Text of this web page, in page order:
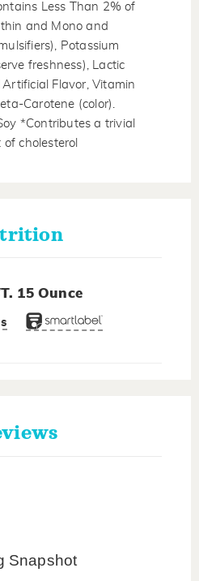
Less Than 2% of
and Mono and
Potassium
freshness), Lactic
Flavor, Vitamin
Carotene (color).
*Contributes a trivial
cholesterol
15 Ounce